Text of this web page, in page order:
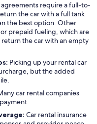
require a full-to-
the car with a full tank
the best option. Other
prepaid fueling, which are
the car with an empty
Picking up your rental car
but the added
car rental companies
Car rental insurance